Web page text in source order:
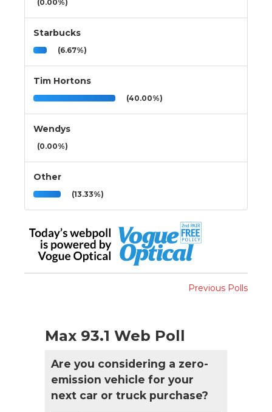
(0.00%)
Starbucks
(6.67%)
Tim Hortons
(40.00%)
Wendys
(0.00%)
Other
(13.33%)
Previous Polls
Max 93.1 Web Poll
Are you considering a zero-
emission vehicle for your
next car or truck purchase?